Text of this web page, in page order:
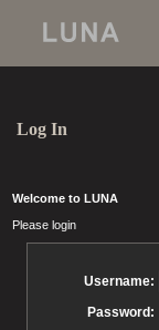
Log In
Welcome to LUNA
Please login
Username:
Password: